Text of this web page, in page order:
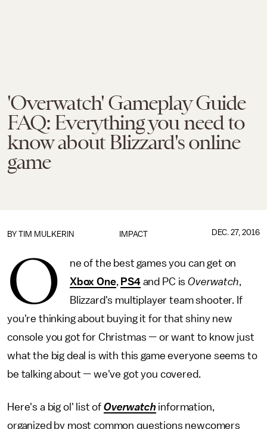
'Overwatch' Gameplay Guide
FAQ: Everything you need to
know about Blizzard's online
game
IMPACT
BY TIM MULKERIN DEC. 27, 2016
O
ne of the best games you can get on
Xbox One, PS4and PC isOverwatch,
Blizzard's multiplayer team shooter. If
you're thinking about buying it for that shiny new
console you got for Christmas — or want to know just
what the big deal is with this game everyone seems to
be talking about — we've got you covered.
Here's a big ol' list of Overwatch information,
organized by most common questions newcomers